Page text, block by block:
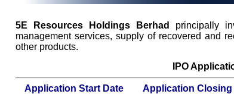
5E Resources Holdings Berhad principally
management services, supply of recovered and
other products.
IPO
Application Start Date Application Closing